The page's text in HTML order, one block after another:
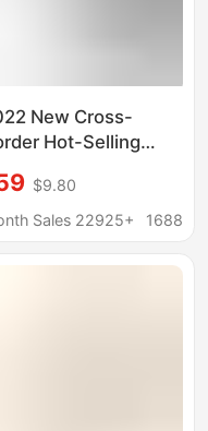
New Cross-
Hot-Selling
Black Letter
Fog Essentials
$9.80
Sales 22925+
1688